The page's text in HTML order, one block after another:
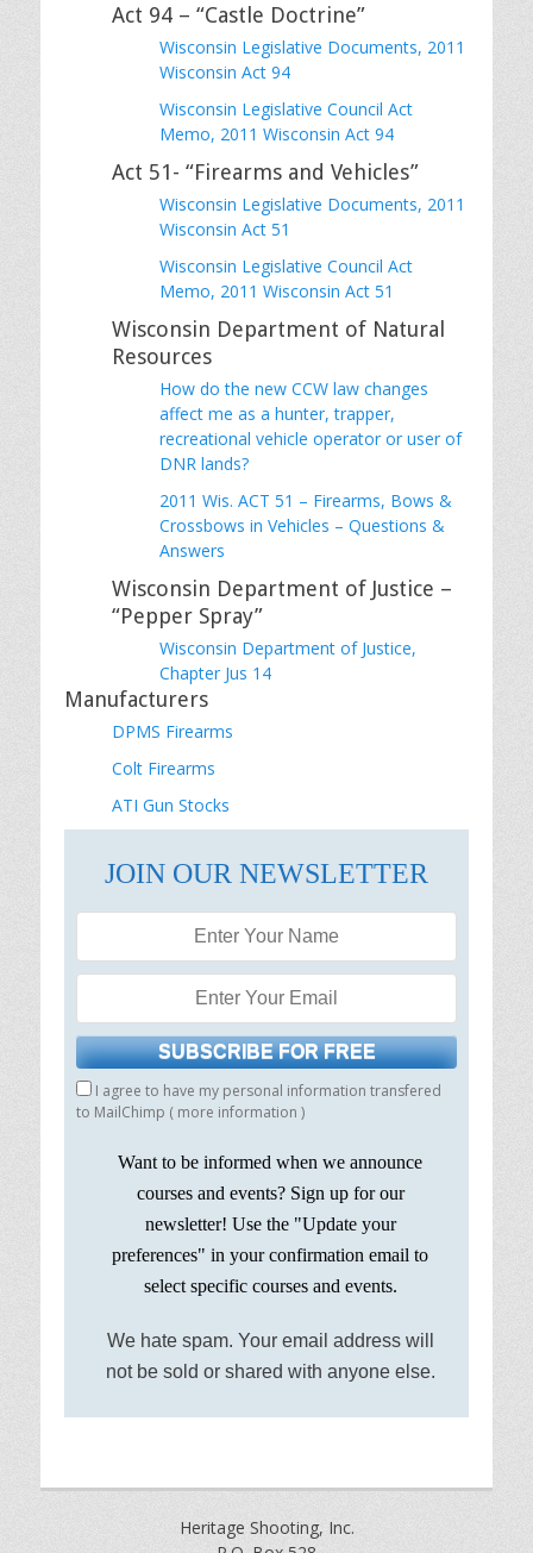
Act 94 – “Castle Doctrine”
Wisconsin Legislative Documents, 2011
Wisconsin Act 94
Wisconsin Legislative Council Act
Memo, 2011 Wisconsin Act 94
Act 51- “Firearms and Vehicles”
Wisconsin Legislative Documents, 2011
Wisconsin Act 51
Wisconsin Legislative Council Act
Memo, 2011 Wisconsin Act 51
Wisconsin Department of Natural
Resources
How do the new CCW law changes
affect me as a hunter, trapper,
recreational vehicle operator or user of
DNR lands?
2011 Wis. ACT 51 – Firearms, Bows &
Crossbows in Vehicles – Questions &
Answers
Wisconsin Department of Justice –
“Pepper Spray”
Wisconsin Department of Justice,
Chapter Jus 14
Manufacturers
DPMS Firearms
Colt Firearms
ATI Gun Stocks
JOIN OUR NEWSLETTER
I agree to have my personal information transfered
to MailChimp ( more information )
Want to be informed when we announce
courses and events? Sign up for our
newsletter! Use the "Update your
preferences" in your confirmation email to
select specific courses and events.
We hate spam. Your email address will
not be sold or shared with anyone else.
Heritage Shooting, Inc.